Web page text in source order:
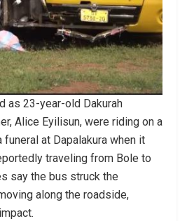
as 23-year-old Dakurah
Alice Eyilisun, were riding on a
at Dapalakura when it
traveling from Bole to
say the bus struck the
along the roadside,